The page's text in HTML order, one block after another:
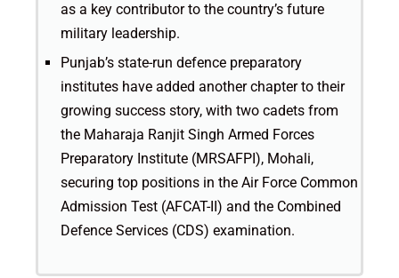
as a key contributor to the country’s future
military leadership.
Punjab’s state-run defence preparatory
institutes have added another chapter to their
growing success story, with two cadets from
the Maharaja Ranjit Singh Armed Forces
Preparatory Institute (MRSAFPI), Mohali,
securing top positions in the Air Force Common
Admission Test (AFCAT-II) and the Combined
Defence Services (CDS) examination.